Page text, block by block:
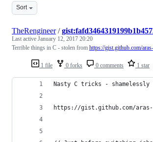
Sort
1 file 0 forks 0 comments 1 star
TheRengineer/
Last active January 12, 2017 20:20
Terrible things in C - stolen from https://gist.github.com/
Nasty C tricks - shamelessly
https://gist.github.com/aras-